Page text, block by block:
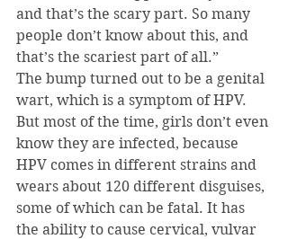
and that’s the scary part. So many
people don’t know about this, and
that’s the scariest part of all.”
The bump turned out to be a genital
wart, which is a symptom of HPV.
But most of the time, girls don’t even
know they are infected, because
HPV comes in different strains and
wears about 120 different disguises,
some of which can be fatal. It has
the ability to cause cervical, vulvar